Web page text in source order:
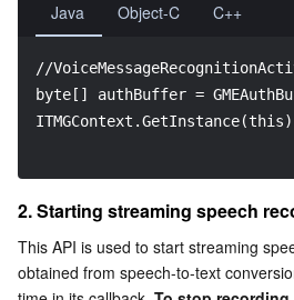
Java Object-C C++
//
byte[] authBuffer =
2. Starting streaming speech
This API is used to start streaming
obtained from speech-to-text